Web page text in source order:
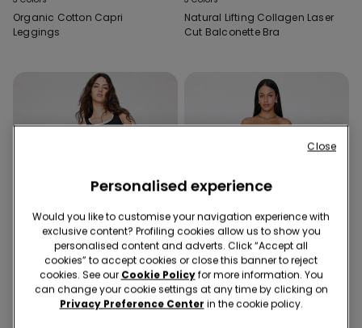
Organic Cotton Capri
Leggings
Natural Lifting Collagen Laser
Cut Balconette Bra
Built‑in bra -33%
Personalised experience
Would you like to customise your navigation experience with
exclusive content? Profiling cookies allow us to show you
personalised content and adverts. Click “Accept all
cookies” to accept cookies or close this banner to reject
cookies. See our Cookie Policyfor more information. You
can change your cookie settings at any time by clicking on
Privacy Preference Center in the cookie policy.
Close